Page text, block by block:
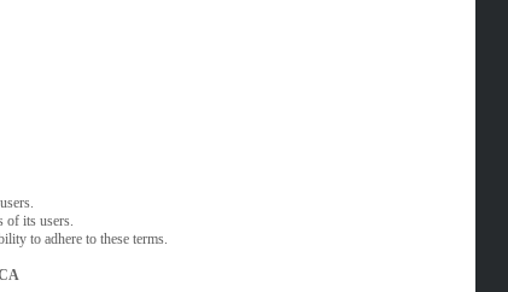
of its users.
to adhere to these terms.